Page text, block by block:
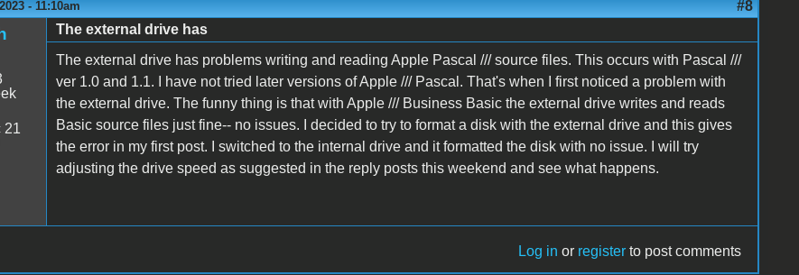
- 11:10am #8
21
The external drive has
The external drive has problems writing and reading Apple Pascal /// source files. This occurs with Pascal ///
ver 1.0 and 1.1. I have not tried later versions of Apple /// Pascal. That's when I first noticed a problem with
the external drive. The funny thing is that with Apple /// Business Basic the external drive writes and reads
Basic source files just fine-- no issues. I decided to try to format a disk with the external drive and this gives
the error in my first post. I switched to the internal drive and it formatted the disk with no issue. I will try
adjusting the drive speed as suggested in the reply posts this weekend and see what happens.
Log in or register to post comments